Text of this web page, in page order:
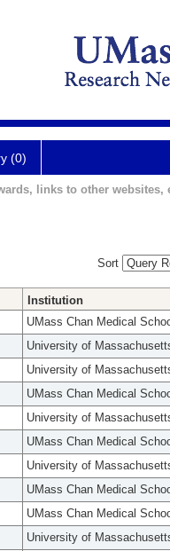
(0)
links to other websites,
Sort
Institution
UMass Chan Medical
University of
University of
UMass Chan Medical
University of
UMass Chan Medical
University of
UMass Chan Medical
UMass Chan Medical
University of